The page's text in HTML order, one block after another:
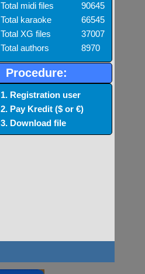
Total midi files
90645
Total karaoke
66545
Total XG files
37007
Total authors
8970
Procedure:
1. Registration user
2. Pay Kredit ($ or €)
3. Download file